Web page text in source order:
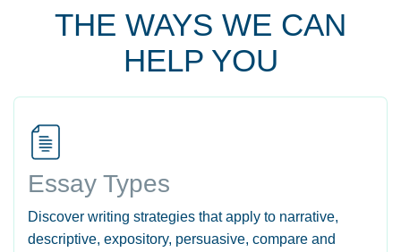
THE WAYS WE CAN
HELP YOU
Essay Types
Discover writing strategies that apply to narrative,
descriptive, expository, persuasive, compare and